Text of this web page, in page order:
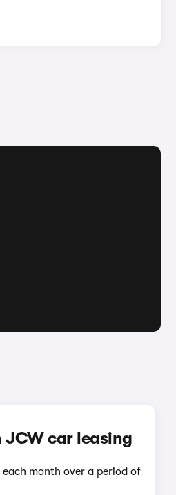
JCW car leasing
each month over a period of